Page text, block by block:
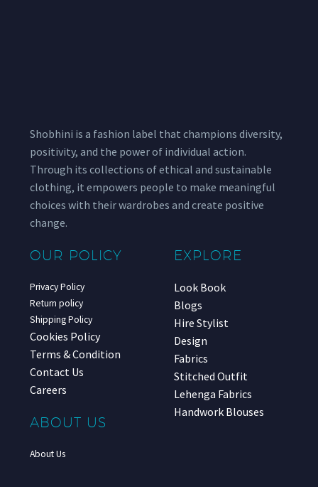
Shobhini is a fashion label that champions diversity,
positivity, and the power of individual action.
Through its collections of ethical and sustainable
clothing, it empowers people to make meaningful
choices with their wardrobes and create positive
change.
OUR POLICY
Privacy Policy
Return policy
Shipping Policy
Cookies Policy
Terms & Condition
Contact Us
Careers
ABOUT US
About Us
EXPLORE
Look Book
Blogs
Hire Stylist
Design
Fabrics
Stitched Outfit
Lehenga Fabrics
Handwork Blouses